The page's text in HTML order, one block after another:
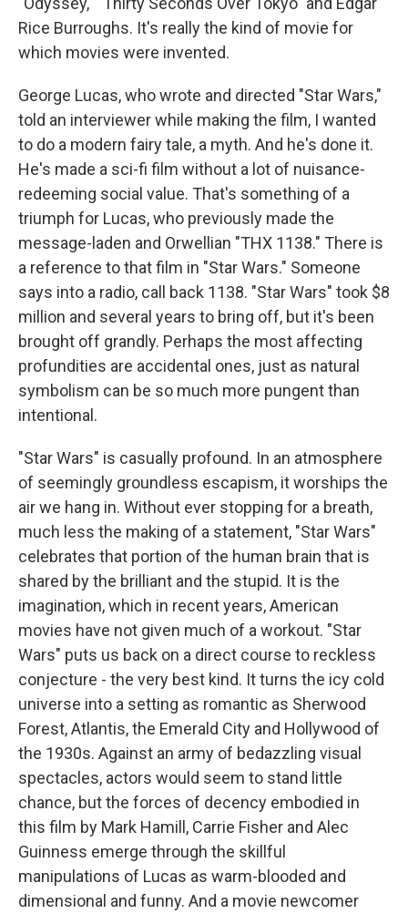
Rice Burroughs. It's really the kind of movie for
which movies were invented.
George Lucas, who wrote and directed "Star Wars,"
told an interviewer while making the film, I wanted
to do a modern fairy tale, a myth. And he's done it.
He's made a sci-fi film without a lot of nuisance-
redeeming social value. That's something of a
triumph for Lucas, who previously made the
message-laden and Orwellian "THX 1138." There is
a reference to that film in "Star Wars." Someone
says into a radio, call back 1138. "Star Wars" took $8
million and several years to bring off, but it's been
brought off grandly. Perhaps the most affecting
profundities are accidental ones, just as natural
symbolism can be so much more pungent than
intentional.
"Star Wars" is casually profound. In an atmosphere
of seemingly groundless escapism, it worships the
air we hang in. Without ever stopping for a breath,
much less the making of a statement, "Star Wars"
celebrates that portion of the human brain that is
shared by the brilliant and the stupid. It is the
imagination, which in recent years, American
movies have not given much of a workout. "Star
Wars" puts us back on a direct course to reckless
conjecture - the very best kind. It turns the icy cold
universe into a setting as romantic as Sherwood
Forest, Atlantis, the Emerald City and Hollywood of
the 1930s. Against an army of bedazzling visual
spectacles, actors would seem to stand little
chance, but the forces of decency embodied in
this film by Mark Hamill, Carrie Fisher and Alec
Guinness emerge through the skillful
manipulations of Lucas as warm-blooded and
dimensional and funny. And a movie newcomer